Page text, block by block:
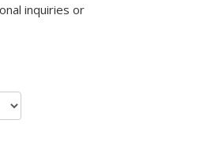
inquiries or